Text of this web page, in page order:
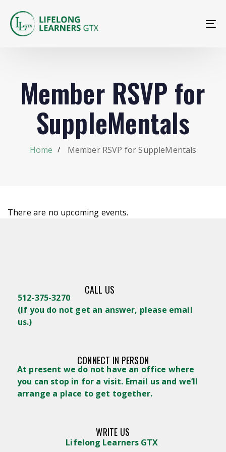
Member RSVP for
SuppleMentals
Home Member RSVP for SuppleMentals
There are no upcoming events.
CALL US
512-375-3270
(If you do not get an answer, please email
us.)
CONNECT IN PERSON
At present we do not have an office where
you can stop in for a visit. Email us and we’ll
arrange a place to get together.
WRITE US
Lifelong Learners GTX